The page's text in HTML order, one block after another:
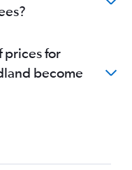
prices for
become